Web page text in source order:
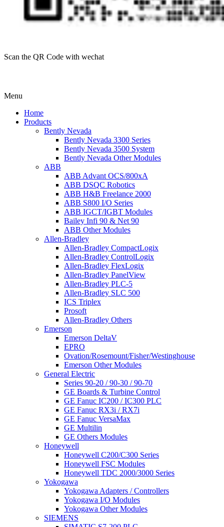
Scan the QR Code with wechat
Menu
Home
Products
Bently Nevada
Bently Nevada 3300 Series
Bently Nevada 3500 System
Bently Nevada Other Modules
ABB
ABB Advant OCS/800xA
ABB DSQC Robotics
ABB H&B Freelance 2000
ABB S800 I/O Series
ABB IGCT/IGBT Modules
Bailey Infi 90 & Net 90
ABB Other Modules
Allen-Bradley
Allen-Bradley CompactLogix
Allen-Bradley ControlLogix
Allen-Bradley FlexLogix
Allen-Bradley PanelView
Allen-Bradley PLC-5
Allen-Bradley SLC 500
ICS Triplex
Prosoft
Allen-Bradley Others
Emerson
Emerson DeltaV
EPRO
Ovation/Rosemount/Fisher/Westinghouse
Emerson Other Modules
General Electric
Series 90-20 / 90-30 / 90-70
GE Boards & Turbine Control
GE Fanuc IC200 / IC300 PLC
GE Fanuc RX3i / RX7i
GE Fanuc VersaMax
GE Multilin
GE Others Modules
Honeywell
Honeywell C200/C300 Series
Honeywell FSC Modules
Honeywell TDC 2000/3000 Series
Yokogawa
Yokogawa Adapters / Controllers
Yokogawa I/O Modules
Yokogawa Other Modules
SIEMENS